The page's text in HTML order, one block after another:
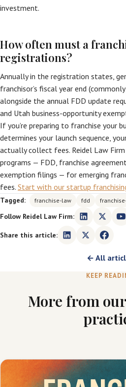
investment.
How often must a
registrations?
Annually in the registration states,
franchisor’s fiscal year end
alongside the annual FDD update
and Utah business-opportunity
If you’re preparing to franchise your
determines your launch sequence,
actually collect fees. Reidel Law
programs — FDD, franchise
exemption filings — for emerging
fees. Start with our startup
Tagged: franchise-law fdd
Follow Reidel Law Firm:
Share this article:
← All
KEEP
More from